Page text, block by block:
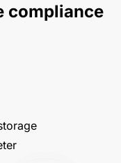
compliance